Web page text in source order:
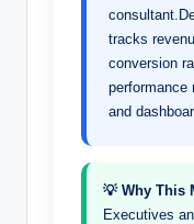
tracks
conversion
performance
and
💡 Why This
Executives